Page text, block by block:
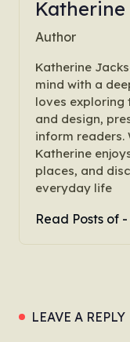
Katherine
Author
Katherine
mind with a
loves exploring
and design,
inform readers.
Katherine
places, and
everyday life
Read Posts of
LEAVE A REPLY